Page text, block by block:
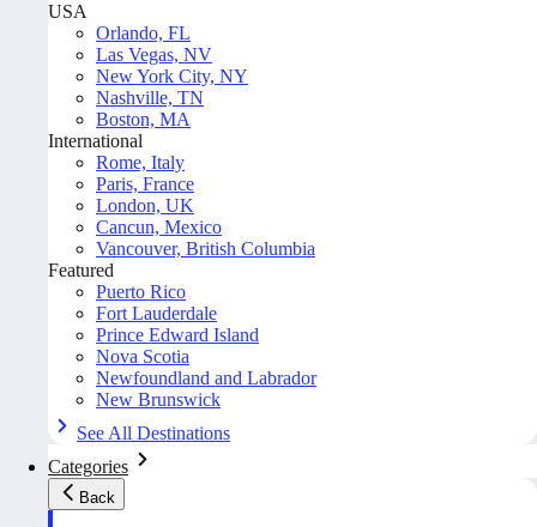
USA
Orlando, FL
Las Vegas, NV
New York City, NY
Nashville, TN
Boston, MA
International
Rome, Italy
Paris, France
London, UK
Cancun, Mexico
Vancouver, British Columbia
Featured
Puerto Rico
Fort Lauderdale
Prince Edward Island
Nova Scotia
Newfoundland and Labrador
New Brunswick
See All Destinations
Categories
Back